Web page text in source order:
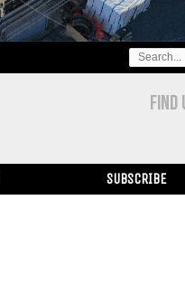
SEARCH
FOR:
FIND
SUBSCRIBE